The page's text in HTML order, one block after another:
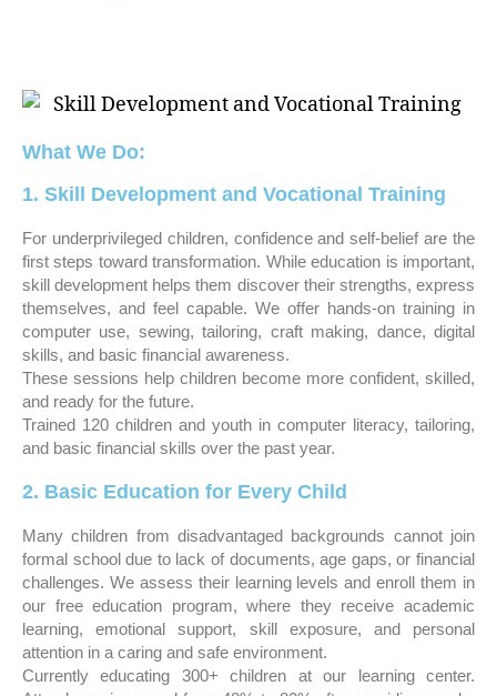
What We Do:
1. Skill Development and Vocational Training
For underprivileged children, confidence and self-belief are the
first steps toward transformation. While education is important,
skill development helps them discover their strengths, express
themselves, and feel capable. We offer hands-on training in
computer use, sewing, tailoring, craft making, dance, digital
skills, and basic financial awareness.
These sessions help children become more confident, skilled,
and ready for the future.
Trained 120 children and youth in computer literacy, tailoring,
and basic financial skills over the past year.
2. Basic Education for Every Child
Many children from disadvantaged backgrounds cannot join
formal school due to lack of documents, age gaps, or financial
challenges. We assess their learning levels and enroll them in
our free education program, where they receive academic
learning, emotional support, skill exposure, and personal
attention in a caring and safe environment.
Currently educating 300+ children at our learning center.